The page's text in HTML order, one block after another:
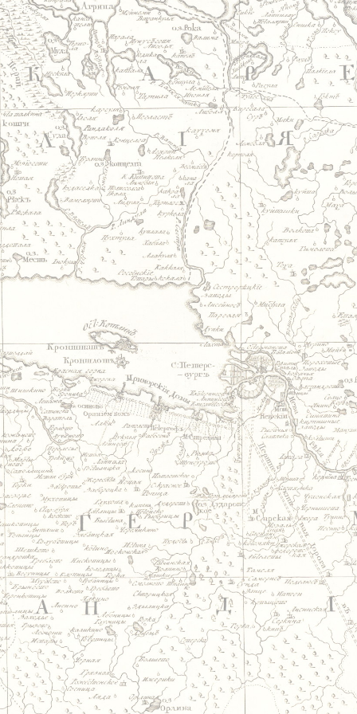
Jump to navigation